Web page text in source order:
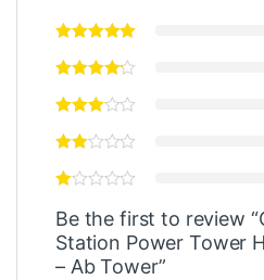
Be the first to review
Station Power Tower
– Ab Tower”